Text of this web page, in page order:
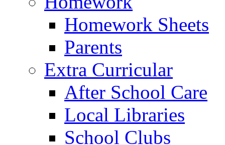
Homework Sheets
Parents
Extra Curricular
After School Care
Local Libraries
School Clubs